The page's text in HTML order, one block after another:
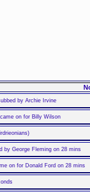
by Archie Irvine
on for Billy Wilson
by George Fleming on 28 mins
on for Donald Ford on 28 mins